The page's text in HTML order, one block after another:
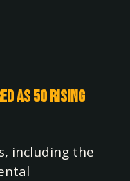
as 50 Rising
including the